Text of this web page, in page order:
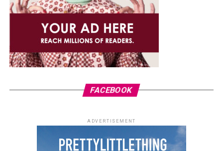
FACEBOOK
ADVERTISEMENT